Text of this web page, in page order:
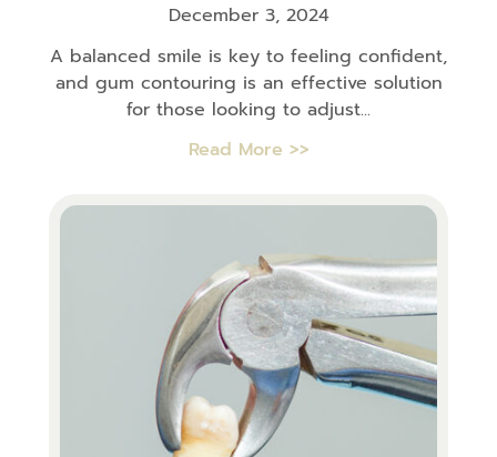
December 3, 2024
A balanced smile is key to feeling confident,
and gum contouring is an effective solution
for those looking to adjust...
Read More >>